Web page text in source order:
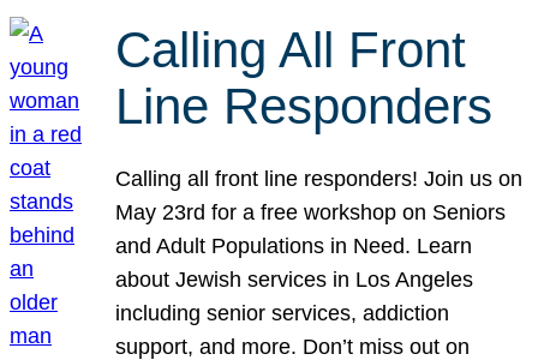
Calling All Front
Line Responders
Calling all front line responders! Join us on
May 23rd for a free workshop on Seniors
and Adult Populations in Need. Learn
about Jewish services in Los Angeles
including senior services, addiction
support, and more. Don’t miss out on